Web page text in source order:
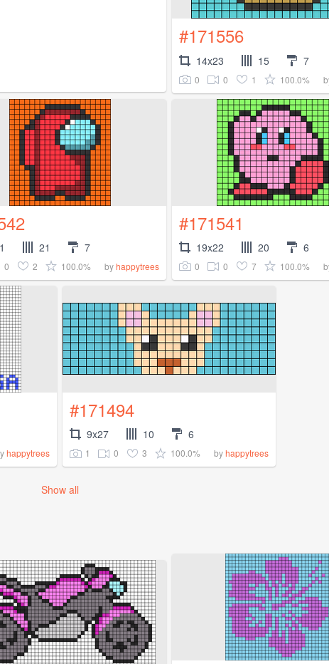
#171556
14x23 15 7
0 0 1 100.0%
21 7
0 2 100.0% byhappytrees
#171541
19x22 20 6
0 0 7 100.0%
happytrees
#171494
9x27 10 6
1 0 3 100.0% byhappytrees
Show all